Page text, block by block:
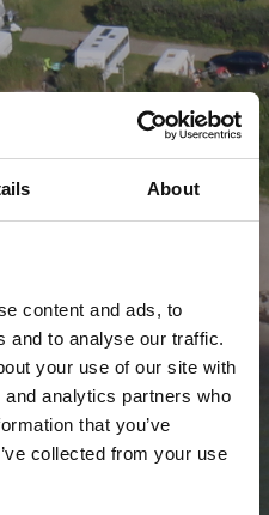
About
content and ads, to
and to analyse our traffic.
your use of our site with
analytics partners who
that you’ve
collected from your use